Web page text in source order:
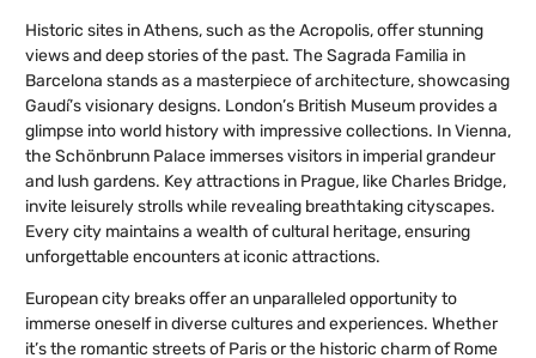
Historic sites in Athens, such as the Acropolis, offer stunning
views and deep stories of the past. The Sagrada Familia in
Barcelona stands as a masterpiece of architecture, showcasing
Gaudí’s visionary designs. London’s British Museum provides a
glimpse into world history with impressive collections. In Vienna,
the Schönbrunn Palace immerses visitors in imperial grandeur
and lush gardens. Key attractions in Prague, like Charles Bridge,
invite leisurely strolls while revealing breathtaking cityscapes.
Every city maintains a wealth of cultural heritage, ensuring
unforgettable encounters at iconic attractions.
European city breaks offer an unparalleled opportunity to
immerse oneself in diverse cultures and experiences. Whether
it’s the romantic streets of Paris or the historic charm of Rome